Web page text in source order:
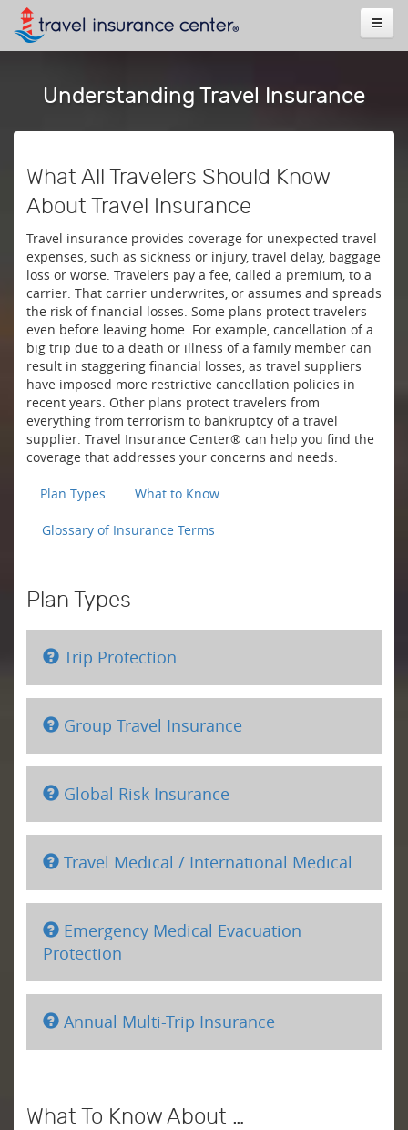
Understanding Travel Insurance
What All Travelers Should Know
About Travel Insurance
Travel insurance provides coverage for unexpected travel
expenses, such as sickness or injury, travel delay, baggage
loss or worse. Travelers pay a fee, called a premium, to a
carrier. That carrier underwrites, or assumes and spreads
the risk of financial losses. Some plans protect travelers
even before leaving home. For example, cancellation of a
big trip due to a death or illness of a family member can
result in staggering financial losses, as travel suppliers
have imposed more restrictive cancellation policies in
recent years. Other plans protect travelers from
everything from terrorism to bankruptcy of a travel
supplier. Travel Insurance Center® can help you find the
coverage that addresses your concerns and needs.
Plan Types What to Know
Glossary of Insurance Terms
Plan Types
Trip Protection
Group Travel Insurance
Global Risk Insurance
Travel Medical / International Medical
Emergency Medical Evacuation
Protection
Annual Multi-Trip Insurance
What To Know About …